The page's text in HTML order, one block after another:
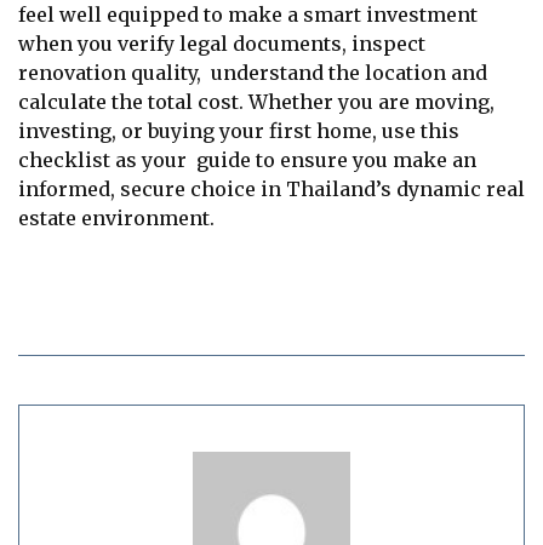
feel well equipped to make a smart investment
when you verify legal documents, inspect
renovation quality, understand the location and
calculate the total cost. Whether you are moving,
investing, or buying your first home, use this
checklist as your guide to ensure you make an
informed, secure choice in Thailand’s dynamic real
estate environment.